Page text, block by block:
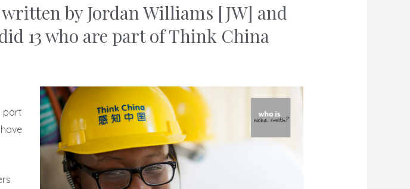
by Jordan Williams [JW] and
13 who are part ofThink China
part